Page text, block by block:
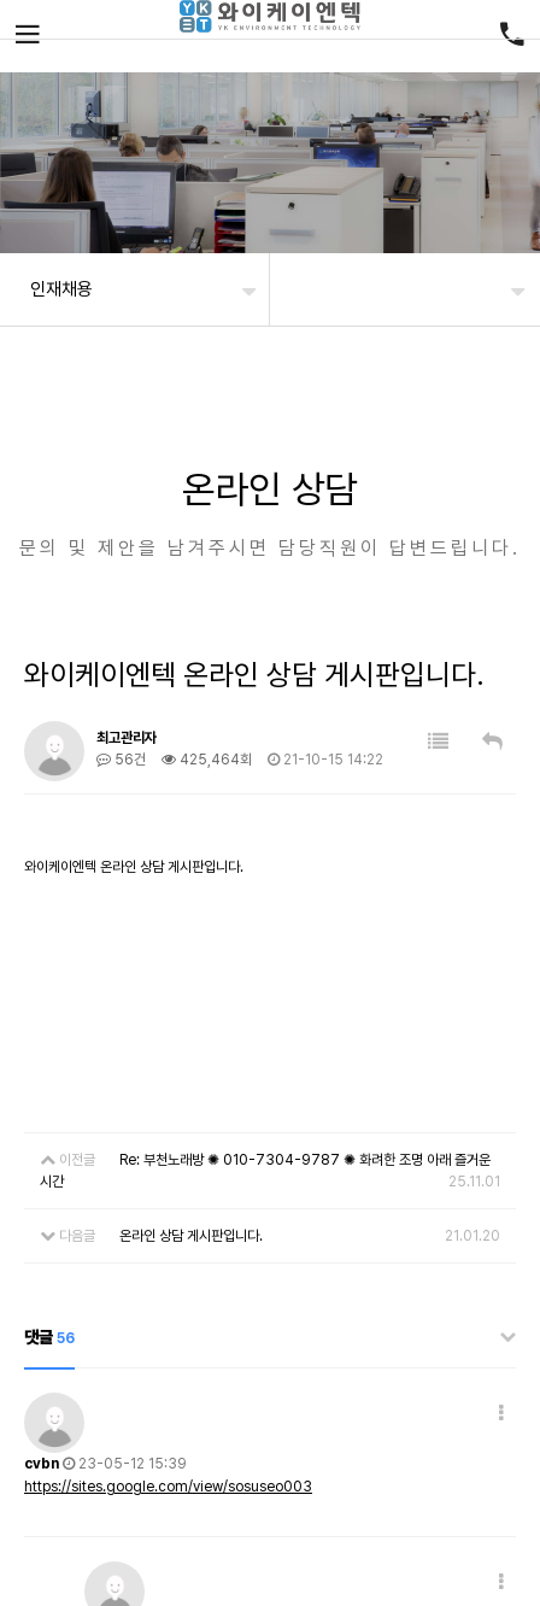
인재채용
온라인 상담
문의 및 제안을 남겨주시면 담당직원이 답변드립니다.
와이케이엔텍 온라인 상담 게시판입니다.
최고관리자
56건
425,464회 21-10-15 14:22
와이케이엔텍 온라인 상담 게시판입니다.
이전글
Re: 부천노래방 ✺ 010-7304-9787 ✺ 화려한 조명 아래 즐거운
시간
25.11.01
다음글 온라인 상담 게시판입니다. 21.01.20
댓글 56
cvbn
23-05-12 15:39
https://sites.google.com/view/sosuseo003